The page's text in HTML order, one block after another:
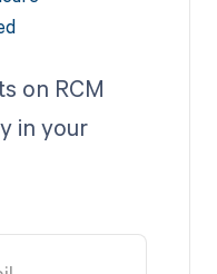
on RCM
in your